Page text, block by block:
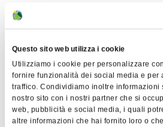
Questo sito web utilizza i cookie
Utilizziamo i cookie per personalizzare
fornire funzionalità dei social media e per
traffico. Condividiamo inoltre informazioni
nostro sito con i nostri partner che si
web, pubblicità e social media, i quali
altre informazioni che hai fornito loro o
walkway.
Made of
Comacini masters, the
original height of about
restoration and lowering
and was decorated with
covered by a roof.
The wall surrounding the
Map
+
−